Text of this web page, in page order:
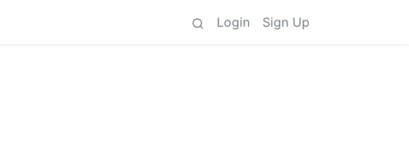
Login Sign Up